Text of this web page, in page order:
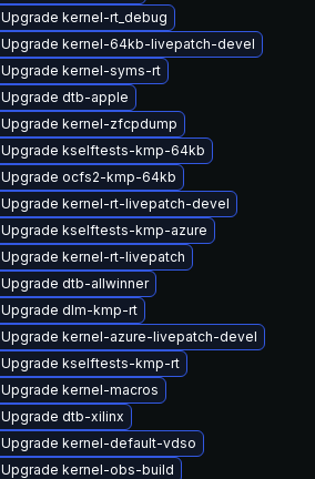
Upgrade kernel-rt_debug
Upgrade kernel-64kb-livepatch-devel
Upgrade kernel-syms-rt
Upgrade dtb-apple
Upgrade kernel-zfcpdump
Upgrade kselftests-kmp-64kb
Upgrade ocfs2-kmp-64kb
Upgrade kernel-rt-livepatch-devel
Upgrade kselftests-kmp-azure
Upgrade kernel-rt-livepatch
Upgrade dtb-allwinner
Upgrade dlm-kmp-rt
Upgrade kernel-azure-livepatch-devel
Upgrade kselftests-kmp-rt
Upgrade kernel-macros
Upgrade dtb-xilinx
Upgrade kernel-default-vdso
Upgrade kernel-obs-build